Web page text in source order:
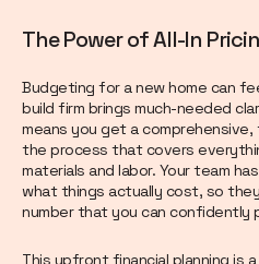
The Power of All-In
Budgeting for a new home can
build firm brings much-needed
means you get a
the process that covers
materials and labor. Your team
what things actually cost, so
number that you can confidently
This upfront financial planning is